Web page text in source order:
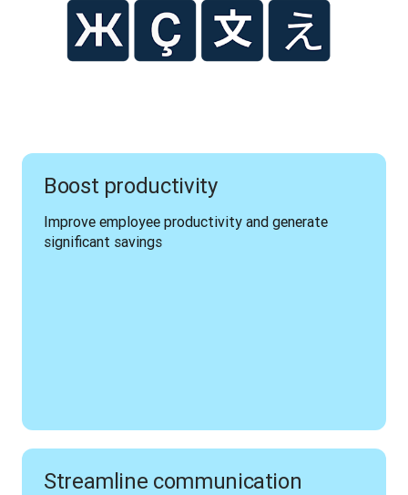
Boost productivity
Improve employee productivity and generate
significant savings
Streamline communication